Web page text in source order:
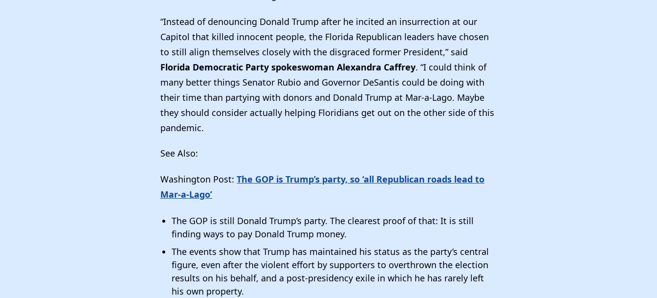
“Instead of denouncing Donald Trump after he incited an insurrection at our
Capitol that killed innocent people, the Florida Republican leaders have chosen
to still align themselves closely with the disgraced former President,” said
Florida Democratic Party spokeswoman Alexandra Caffrey. “I could think of
many better things Senator Rubio and Governor DeSantis could be doing with
their time than partying with donors and Donald Trump at Mar-a-Lago. Maybe
they should consider actually helping Floridians get out on the other side of this
pandemic.
See Also:
Washington Post: The GOP is Trump’s party, so ‘all Republican roads lead to
Mar-a-Lago’
The GOP is still Donald Trump’s party. The clearest proof of that: It is still
finding ways to pay Donald Trump money.
The events show that Trump has maintained his status as the party’s central
figure, even after the violent effort by supporters to overthrown the election
results on his behalf, and a post-presidency exile in which he has rarely left
his own property.